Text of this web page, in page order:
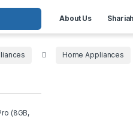
About Us
Home Appliances
(8GB,